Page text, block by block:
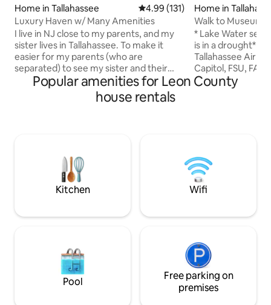
Home in Tallahassee 4.99 out of 5 average rating,
4.99 (131)
Luxury Haven w/ Many Amenities
I live in NJ close to my parents, and my
sister lives in Tallahassee. To make it
easier for my parents (who are
separated) to see my sister and their
grandchildren, I surprised them with the
keys to a "his and her" condo in the same
complex. You won't find an Airbnb in the
available, my family isn't in town, and so
this beautiful condo is available to use!
Home in
Walk to Museum |
* Lake Water
is in a drought* ✈️ 5 minutes from
Tallahassee
Capitol, FSU,
check out
Kayaks
guitar, and board
Awesome Grill
Popular amenities for Leon County
house rentals
Kitchen Wifi
Pool
Free parking on
premises